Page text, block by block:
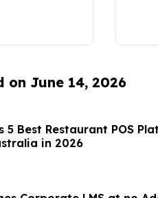
on June 14, 2026
5 Best Restaurant POS
in 2026